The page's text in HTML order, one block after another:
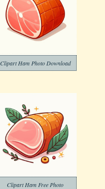
Clipart Ham Photo Download
Clipart Ham Free Photo